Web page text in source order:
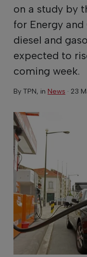
on a study by
for Energy
diesel and
expected to
coming week.
By TPN, in News · 23